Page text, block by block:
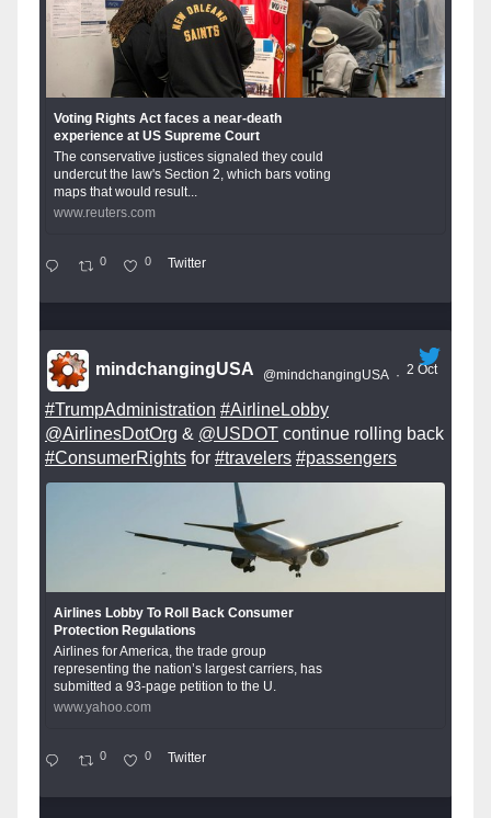
Voting Rights Act faces a near-death
experience at US Supreme Court
The conservative justices signaled they could
undercut the law's Section 2, which bars voting
maps that would result...
www.reuters.com
0 0 Twitter
mindchangingUSA @mindchangingUSA · 2 Oct
#TrumpAdministration #AirlineLobby
@AirlinesDotOrg & @USDOT continue rolling back
#ConsumerRights for #travelers #passengers
Airlines Lobby To Roll Back Consumer
Protection Regulations
Airlines for America, the trade group
representing the nation’s largest carriers, has
submitted a 93-page petition to the U.
www.yahoo.com
0 0 Twitter